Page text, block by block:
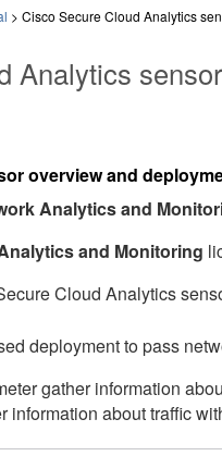
> Cisco Secure Cloud Analytics
Analytics
overview and
Analytics and
and Monitoring
Cloud Analytics
deployment to pass
gather information
information about traffic